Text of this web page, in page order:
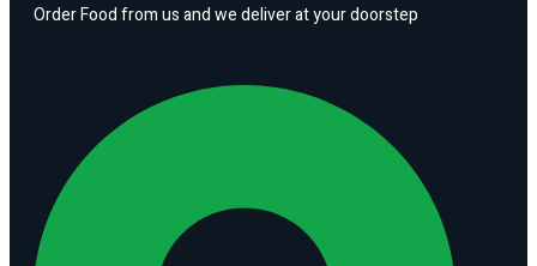
Order Food from us and we deliver at your doorstep